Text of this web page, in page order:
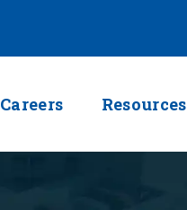
Careers Resources